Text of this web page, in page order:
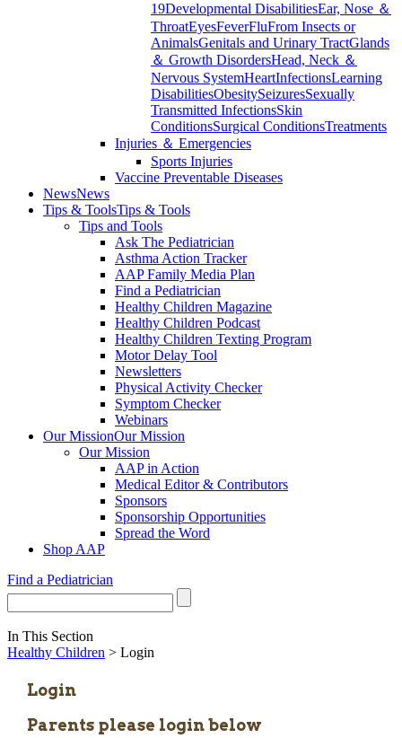
19Developmental DisabilitiesEar, Nose ＆
ThroatEyesFeverFluFrom Insects or
AnimalsGenitals and Urinary TractGlands
＆ Growth DisordersHead, Neck ＆
Nervous SystemHeartInfectionsLearning
DisabilitiesObesitySeizuresSexually
Transmitted InfectionsSkin
ConditionsSurgical ConditionsTreatments
Injuries ＆ Emergencies
Sports Injuries
Vaccine Preventable Diseases
NewsNews
Tips & ToolsTips & Tools
Tips and Tools
Ask The Pediatrician
Asthma Action Tracker
AAP Family Media Plan
Find a Pediatrician
Healthy Children Magazine
Healthy Children Podcast
Healthy Children Texting Program
Motor Delay Tool
Newsletters
Physical Activity Checker
Symptom Checker
Webinars
Our MissionOur Mission
Our Mission
AAP in Action
Medical Editor & Contributors
Sponsors
Sponsorship Opportunities
Spread the Word
Shop AAP
Find a Pediatrician
In This Section
Healthy Children > Login
Login
Parents please login below